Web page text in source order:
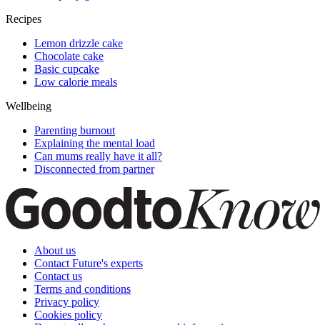
Recipes
Lemon drizzle cake
Chocolate cake
Basic cupcake
Low calorie meals
Wellbeing
Parenting burnout
Explaining the mental load
Can mums really have it all?
Disconnected from partner
About us
Contact Future's experts
Contact us
Terms and conditions
Privacy policy
Cookies policy